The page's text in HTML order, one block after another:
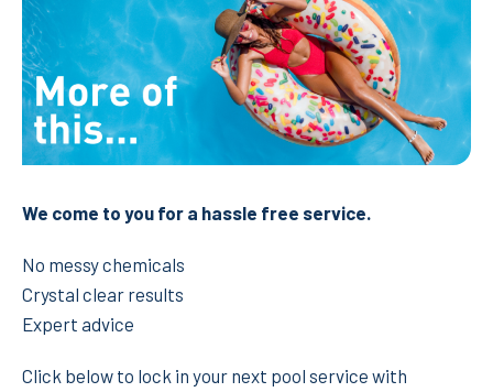
We come to you for a hassle free service.
No messy chemicals
Crystal clear results
Expert advice
Click below to lock in your next pool service with